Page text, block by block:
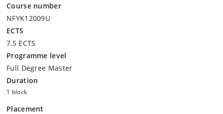
Course number
NFYK12009U
ECTS
7,5 ECTS
Programme level
Full Degree Master
Duration
1 block
Placement